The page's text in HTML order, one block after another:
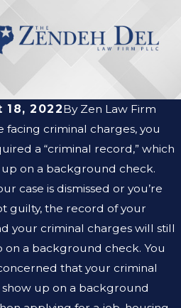
18, 2022By Zen Law Firm
facing criminal charges, you
a “criminal record,” which
on a background check.
case is dismissed or you’re
guilty, the record of your
your criminal charges will still
on a background check. You
that your criminal
show up on a background
A
CRIMINAL
DEFENSE
LAWYER
HELP ME
CLEAR MY
CRIMINAL
RECORD?